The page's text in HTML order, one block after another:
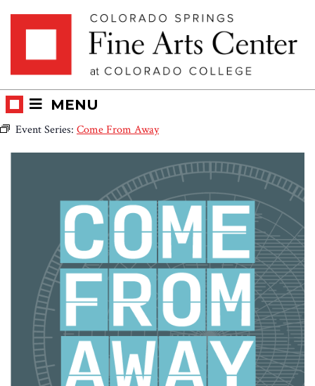
MENU
Event Series: Come From Away